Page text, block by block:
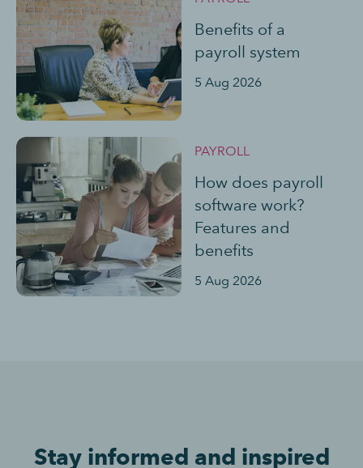
Benefits of a
payroll system
5 Aug 2026
PAYROLL
How does payroll
software work?
Features and
benefits
5 Aug 2026
Stay informed and inspired